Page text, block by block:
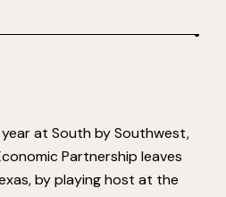
year at South by Southwest,
Partnership leaves
by playing host at the